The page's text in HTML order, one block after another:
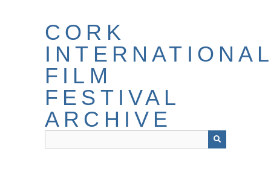
CORK
FILM
FESTIVAL
ARCHIVE